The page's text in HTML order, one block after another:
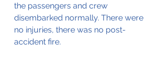
the passengers and crew
disembarked normally. There were
no injuries, there was no post-
accident fire.